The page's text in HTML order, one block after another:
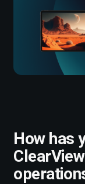
How has